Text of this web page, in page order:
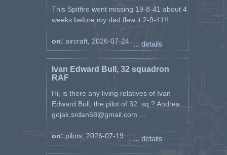
This Spitfire went missing 19-8-41 about 4
weeks before my dad flew it 2-9-41!! ...
on: aircraft, 2026-07-24 ... details
Ivan Edward Bull, 32 squadron
RAF
Hi, is there any living relatives of Ivan
Edward Bull, the pilot of 32. sq.? Andrea
gojak.srdan58@gmail.com ...
on: pilots, 2026-07-19 ... details